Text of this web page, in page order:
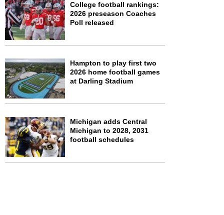
College football rankings:
2026 preseason Coaches
Poll released
Hampton to play first two
2026 home football games
at Darling Stadium
Michigan adds Central
Michigan to 2028, 2031
football schedules